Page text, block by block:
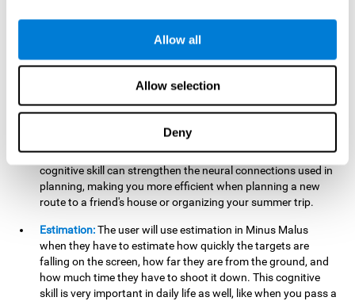
Allow all
Allow selection
Deny
car in a parking lot.
Hand-Eye Coordination: When aiming the mouse to hit the
falling package, the user will be using their coordination,
which may make it easier to tie their shoes or write with
the right number in order to bring the target's number to 0,
which can be quite challenging. Practicing and training this
cognitive skill can strengthen the neural connections used in
planning, making you more efficient when planning a new
route to a friend's house or organizing your summer trip.
Estimation:The user will use estimation in Minus Malus
when they have to estimate how quickly the targets are
falling on the screen, how far they are from the ground, and
how much time they have to shoot it down. This cognitive
skill is very important in daily life as well, like when you pass a